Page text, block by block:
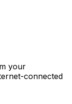
your
connected